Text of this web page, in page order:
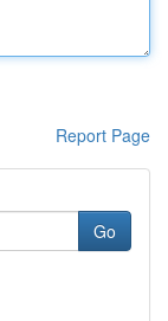
Report Page
Go